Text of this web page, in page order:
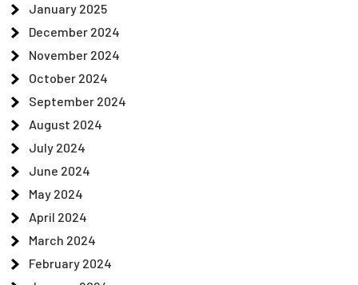
January 2025
December 2024
November 2024
October 2024
September 2024
August 2024
July 2024
June 2024
May 2024
April 2024
March 2024
February 2024